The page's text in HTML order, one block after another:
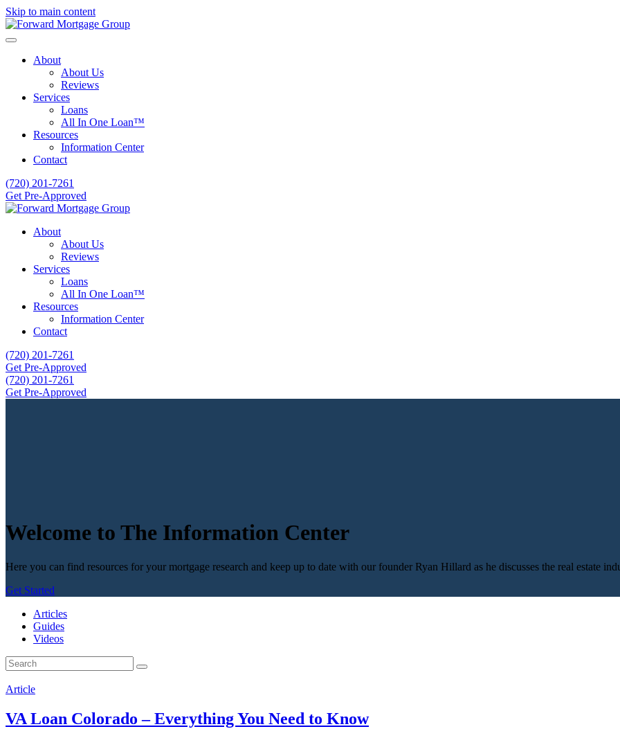
Skip to main content
About
About Us
Reviews
Services
Loans
All In One Loan™
Resources
Information Center
Contact
(720) 201-7261
Get Pre-Approved
About
About Us
Reviews
Services
Loans
All In One Loan™
Resources
Information Center
Contact
(720) 201-7261
Get Pre-Approved
(720) 201-7261
Get Pre-Approved
Welcome to The Information Center
Here you can find resources for your mortgage research and keep up to date with our founder Ryan Hillard as he discusses the real estate
Get Started
Articles
Guides
Videos
Article
VA Loan Colorado – Everything You Need to Know